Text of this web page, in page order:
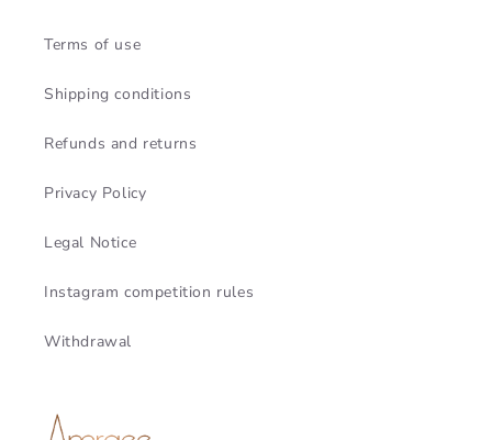
Terms of use
Shipping conditions
Refunds and returns
Privacy Policy
Legal Notice
Instagram competition rules
Withdrawal